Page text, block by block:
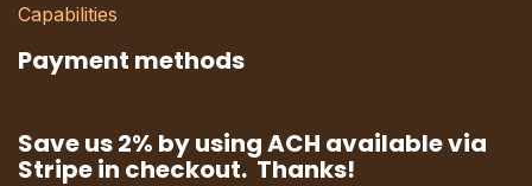
Capabilities
Payment methods
Save us 2% by using ACH available via
Stripe in checkout. Thanks!